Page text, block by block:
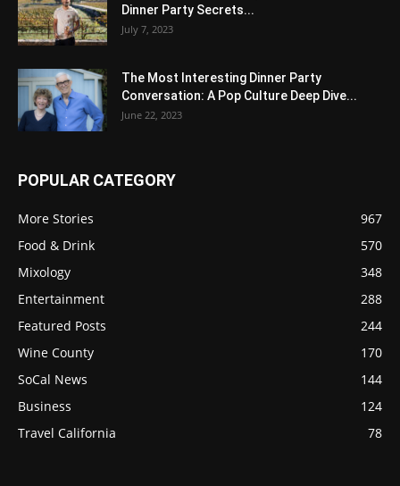
Dinner Party Secrets...
July 7, 2023
The Most Interesting Dinner Party
Conversation: A Pop Culture Deep Dive...
June 22, 2023
POPULAR CATEGORY
More Stories
967
Food & Drink
570
Mixology
348
Entertainment
288
Featured Posts
244
Wine County
170
SoCal News
144
Business
124
Travel California
78